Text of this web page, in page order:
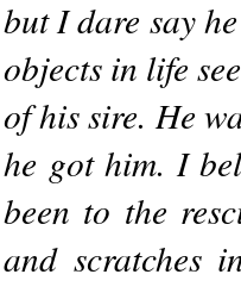
but I dare say
objects in life
of his sire. He
he got him. I
been to the
and scratches